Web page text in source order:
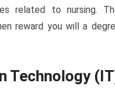
related to nursing.
reward you will a
Technology